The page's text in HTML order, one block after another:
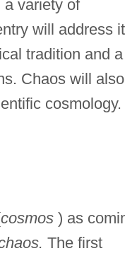
variety of
will address
tradition and a
Chaos will also
cosmology.
cosmos) as
The first